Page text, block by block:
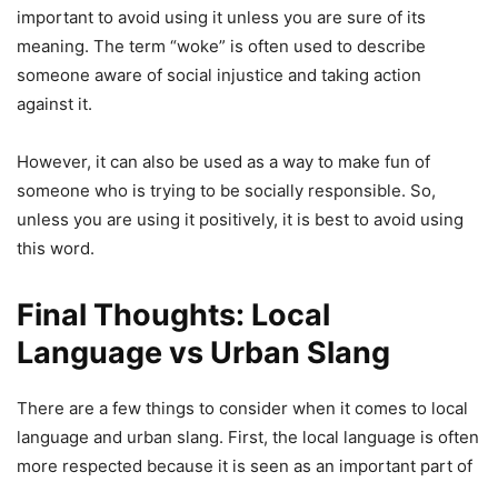
important to avoid using it unless you are sure of its
meaning. The term “woke” is often used to describe
someone aware of social injustice and taking action
against it.
However, it can also be used as a way to make fun of
someone who is trying to be socially responsible. So,
unless you are using it positively, it is best to avoid using
this word.
Final Thoughts: Local
Language vs Urban Slang
There are a few things to consider when it comes to local
language and urban slang. First, the local language is often
more respected because it is seen as an important part of